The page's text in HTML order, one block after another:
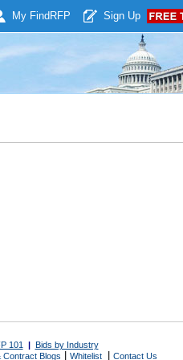
My Find RFP Sign Up
101 | Bids by Industry
Contract Blogs Whitelist Contact Us